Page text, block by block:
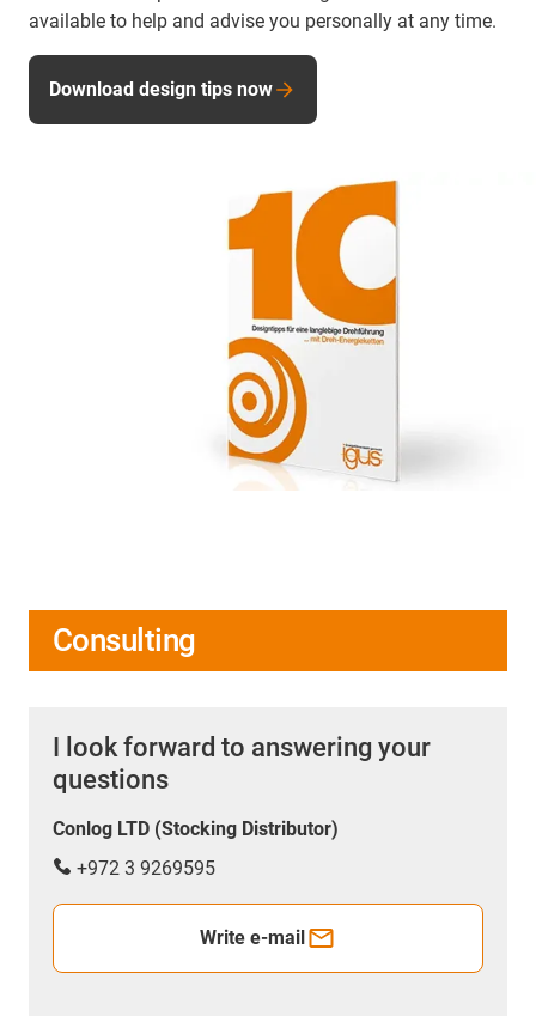
available to help and advise you personally at any time.
Download design tips now
Consulting
I look forward to answering your
questions
Conlog LTD (Stocking Distributor)
+972 3 9269595
Write e-mail